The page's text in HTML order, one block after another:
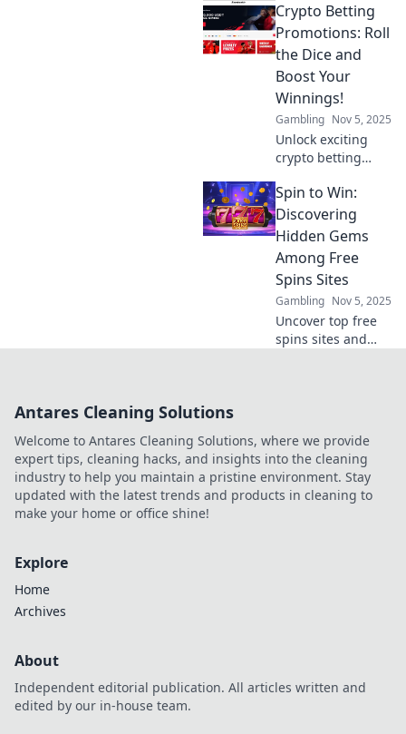
gems and spin
your way to big
wins today!
Crypto Betting
Promotions: Roll
the Dice and
Boost Your
Winnings!
Gambling Nov 5, 2025
Unlock exciting
crypto betting
the dice and
discover how to
boost your
winnings today!
Don't miss out on
lucrative offers!
Spin to Win:
Discovering
Hidden Gems
Among Free
Spins Sites
Gambling Nov 5, 2025
Uncover top free
spins sites and
awaits!
Antares Cleaning Solutions
Welcome to Antares Cleaning Solutions, where we provide
expert tips, cleaning hacks, and insights into the cleaning
industry to help you maintain a pristine environment. Stay
updated with the latest trends and products in cleaning to
make your home or office shine!
Explore
Home
Archives
About
Independent editorial publication. All articles written and
edited by our in-house team.